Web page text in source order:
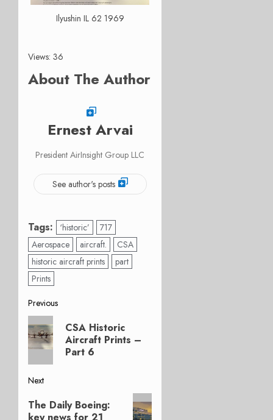
Ilyushin IL 62 1969
Views: 36
About The Author
Ernest Arvai
President AirInsight Group LLC
See author's posts
Tags: ‘historic’
717
Aerospace
aircraft.
CSA
historic aircraft prints
part
Prints
Post
navigation
Previous
Previous
post:
CSA Historic
Aircraft Prints –
Part 6
Next
Next
post:
The Daily Boeing: